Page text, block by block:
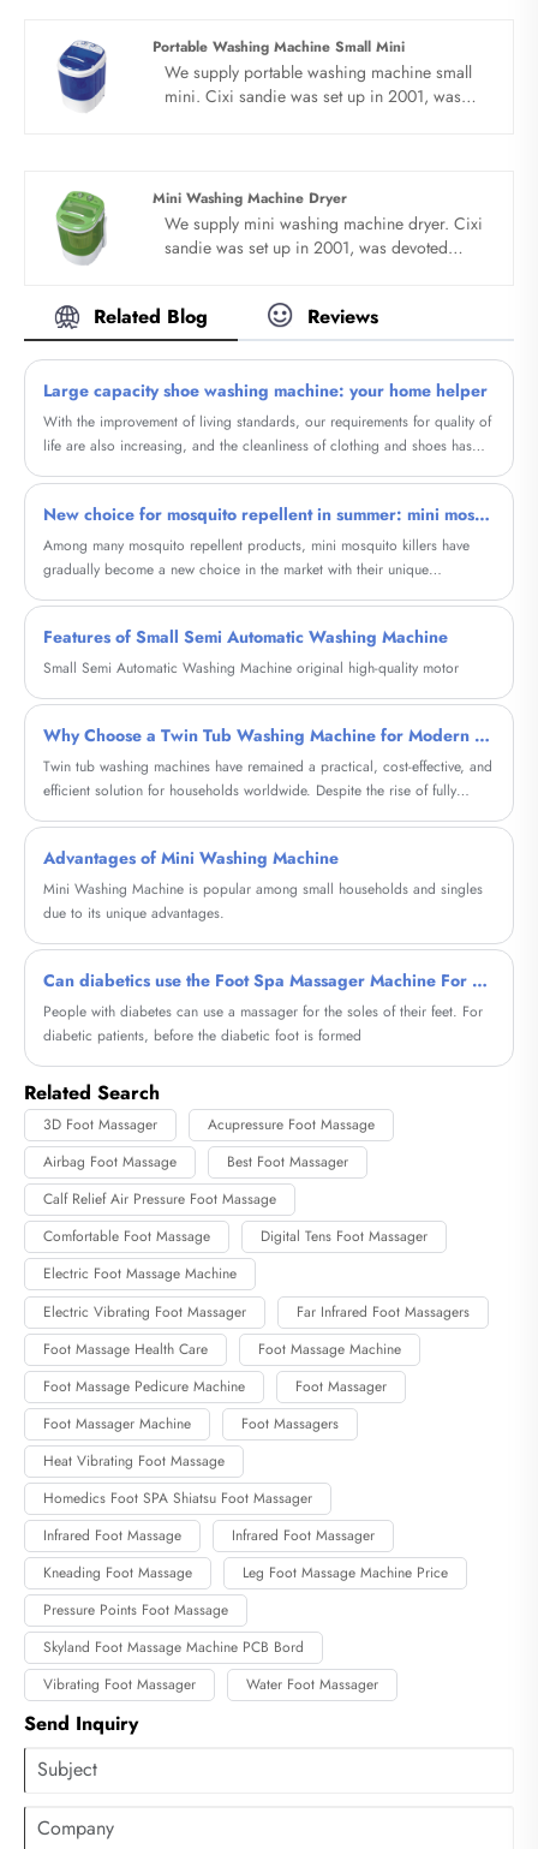
Portable Washing Machine Small Mini
We supply portable washing machine small
mini. Cixi sandie was set up in 2001, was
business partner in china......
Mini Washing Machine Dryer
We supply mini washing machine dryer. Cixi
sandie was set up in 2001, was devoted
expecting become your long term business
partner in china......
Related Blog Reviews
Large capacity shoe washing machine: your home helper
With the improvement of living standards, our requirements for quality of
life are also increasing, and the cleanliness of clothing and shoes has
New choice for mosquito repellent in summer: mini mosquito killer
Among many mosquito repellent products, mini mosquito killers have
gradually become a new choice in the market with their unique
Features of Small Semi Automatic Washing Machine
Small Semi Automatic Washing Machine original high-quality motor
Why Choose a Twin Tub Washing Machine for Modern Laundry Needs?
Twin tub washing machines have remained a practical, cost-effective, and
efficient solution for households worldwide. Despite the rise of fully
portability. This comprehensive guide explores how twin tub washing
machines work, their advantages, comparisons, buying considerations,
maintenance tips, and real-life applications—helping you decide whether
Advantages of Mini Washing Machine
Mini Washing Machine is popular among small households and singles
due to its unique advantages.
Can diabetics use the Foot Spa Massager Machine For Diabetic?
People with diabetes can use a massager for the soles of their feet. For
diabetic patients, before the diabetic foot is formed
Related Search
3D Foot Massager
Acupressure Foot Massage
Airbag Foot Massage
Best Foot Massager
Calf Relief Air Pressure Foot Massage
Comfortable Foot Massage
Digital Tens Foot Massager
Electric Foot Massage Machine
Electric Vibrating Foot Massager
Far Infrared Foot Massagers
Foot Massage Health Care
Foot Massage Machine
Foot Massage Pedicure Machine
Foot Massager
Foot Massager Machine
Foot Massagers
Heat Vibrating Foot Massage
Homedics Foot SPA Shiatsu Foot Massager
Infrared Foot Massage
Infrared Foot Massager
Kneading Foot Massage
Leg Foot Massage Machine Price
Pressure Points Foot Massage
Skyland Foot Massage Machine PCB Bord
Vibrating Foot Massager
Water Foot Massager
Send Inquiry